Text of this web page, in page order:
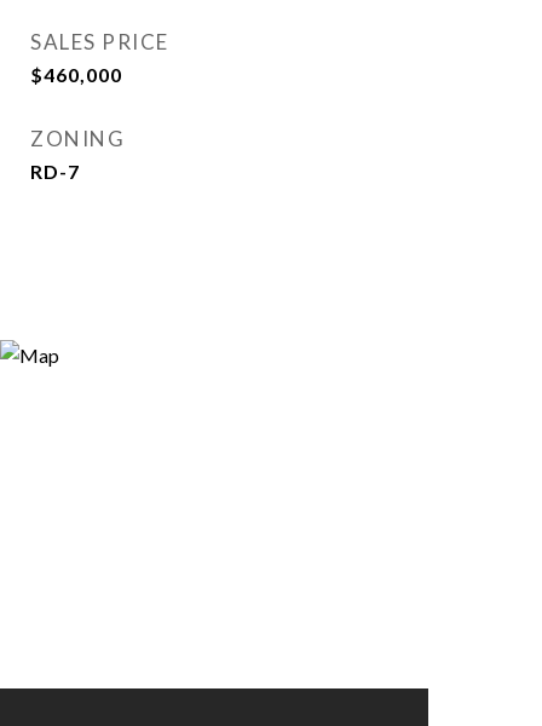
SALES PRICE
$460,000
ZONING
RD-7